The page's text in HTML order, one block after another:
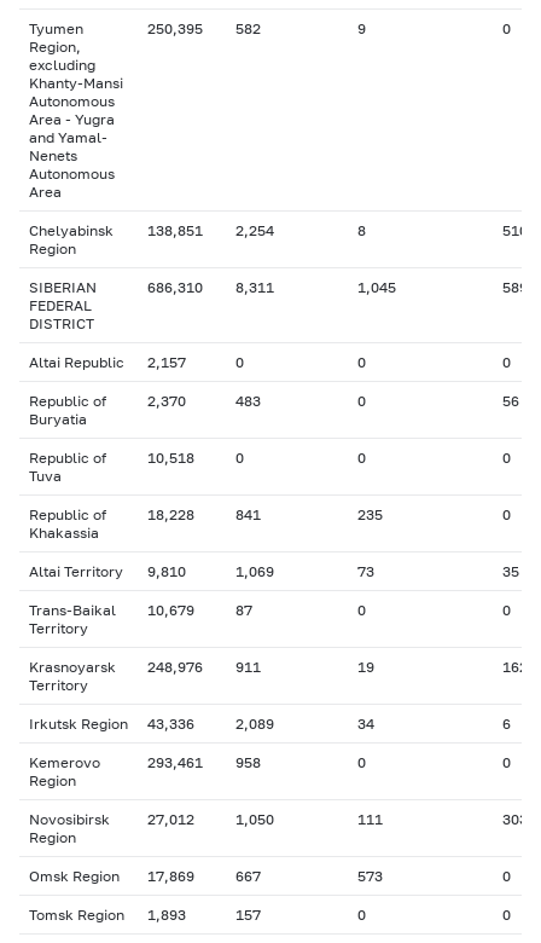
Tyumen
Region,
excluding
Khanty-Mansi
Autonomous
Area - Yugra
and Yamal-
Nenets
Autonomous
Area
250,395 582 9 0
Chelyabinsk
Region
138,851 2,254 8 510
SIBERIAN
FEDERAL
DISTRICT
686,310 8,311 1,045 589
Altai Republic 2,157 0 0 0
Republic of
Buryatia
2,370 483 0 56
Republic of
Tuva
10,518 0 0 0
Republic of
Khakassia
18,228 841 235 0
Altai Territory 9,810 1,069 73 35
Trans-Baikal
Territory
10,679 87 0 0
Krasnoyarsk
Territory
248,976 911 19 162
Irkutsk Region 43,336 2,089 34 6
Kemerovo
Region
293,461 958 0 0
Novosibirsk
Region
27,012 1,050 111 303
Omsk Region 17,869 667 573 0
Tomsk Region 1,893 157 0 0